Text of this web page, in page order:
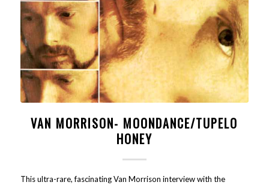
VAN MORRISON- MOONDANCE/TUPELO
HONEY
This ultra-rare, fascinating Van Morrison interview with the